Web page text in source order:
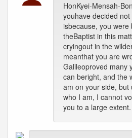
HonKyei-Mensah-
youhave decided
isbecause, you were
theBaptist in this
cryingout in the
meanthat you are
Galileoproved many
can beright, and the
am on your side, but
who I am, I cannot
you to a large extent.